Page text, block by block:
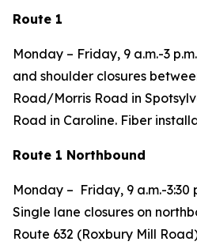
Route 1
Monday – Friday, 9 a.m.-3
and shoulder closures
Road/Morris Road in
Road in Caroline. Fiber
Route 1 Northbound
Monday – Friday, 9 a.m.-3:30
Single lane closures on
Route 632 (Roxbury Mill